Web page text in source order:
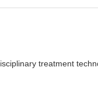
treatment